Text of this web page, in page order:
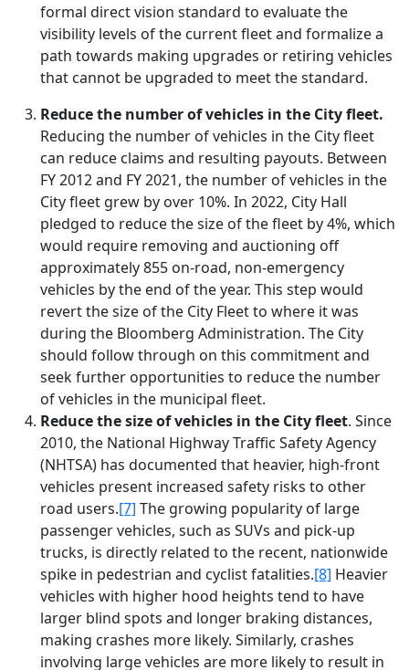
formal direct vision standard to evaluate the
visibility levels of the current fleet and formalize a
path towards making upgrades or retiring vehicles
that cannot be upgraded to meet the standard.
Reduce the number of vehicles in the City fleet.
Reducing the number of vehicles in the City fleet
can reduce claims and resulting payouts. Between
FY 2012 and FY 2021, the number of vehicles in the
City fleet grew by over 10%. In 2022, City Hall
pledged to reduce the size of the fleet by 4%, which
would require removing and auctioning off
approximately 855 on-road, non-emergency
vehicles by the end of the year. This step would
revert the size of the City Fleet to where it was
during the Bloomberg Administration. The City
should follow through on this commitment and
seek further opportunities to reduce the number
of vehicles in the municipal fleet.
Reduce the size of vehicles in the City fleet. Since
2010, the National Highway Traffic Safety Agency
(NHTSA) has documented that heavier, high-front
vehicles present increased safety risks to other
road users.[7] The growing popularity of large
passenger vehicles, such as SUVs and pick-up
trucks, is directly related to the recent, nationwide
spike in pedestrian and cyclist fatalities.[8] Heavier
vehicles with higher hood heights tend to have
larger blind spots and longer braking distances,
making crashes more likely. Similarly, crashes
involving large vehicles are more likely to result in